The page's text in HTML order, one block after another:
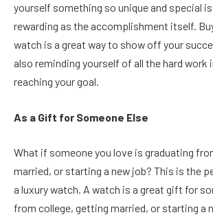
yourself something so unique and special
rewarding as the accomplishment itself.
watch is a great way to show off your
also reminding yourself of all the hard work
reaching your goal.
As a Gift for Someone Else
What if someone you love is graduating
married, or starting a new job? This is the
a luxury watch. A watch is a great gift for
from college, getting married, or starting a